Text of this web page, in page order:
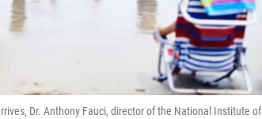
Dr. Anthony Fauci, director of the National Institute of